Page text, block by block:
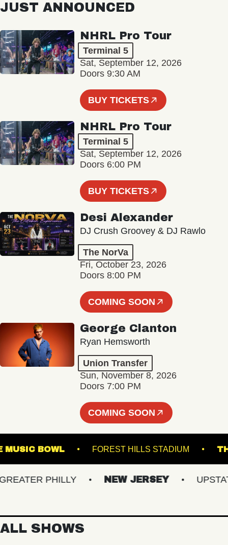
JUST ANNOUNCED
NHRL Pro Tour
Terminal 5
Sat, September 12, 2026
Doors 9:30 AM
BUY TICKETS
NHRL Pro Tour
Terminal 5
Sat, September 12, 2026
Doors 6:00 PM
BUY TICKETS
Desi Alexander
DJ Crush Groovey & DJ Rawlo
The NorVa
Fri, October 23, 2026
Doors 8:00 PM
COMING SOON
George Clanton
Ryan Hemsworth
Union Transfer
Sun, November 8, 2026
Doors 7:00 PM
COMING SOON
MUSIC BOWL FOREST HILLS STADIUM
PHILLY NEW JERSEY UPSTATE
ALL SHOWS